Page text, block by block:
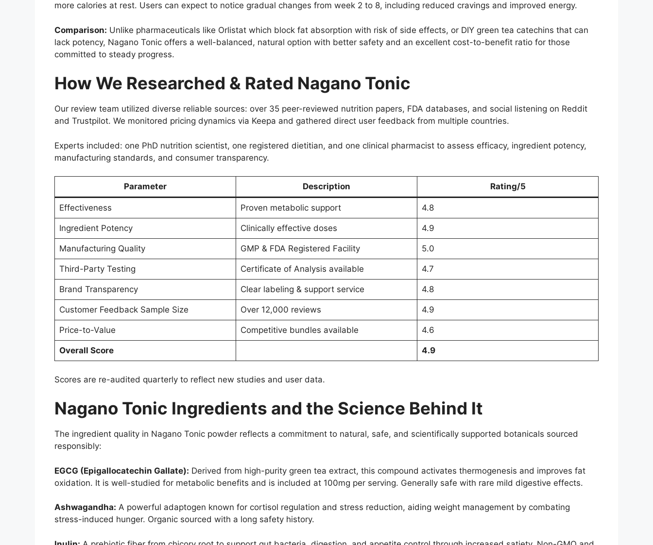
more calories at rest. Users can expect to notice gradual changes from week 2 to 8, including reduced cravings and improved energy.
Comparison: Unlike pharmaceuticals like Orlistat which block fat absorption with risk of side effects, or DIY green tea catechins that can
lack potency, Nagano Tonic offers a well-balanced, natural option with better safety and an excellent cost-to-benefit ratio for those
committed to steady progress.
How We Researched & Rated Nagano Tonic
Our review team utilized diverse reliable sources: over 35 peer-reviewed nutrition papers, FDA databases, and social listening on Reddit
and Trustpilot. We monitored pricing dynamics via Keepa and gathered direct user feedback from multiple countries.
Experts included: one PhD nutrition scientist, one registered dietitian, and one clinical pharmacist to assess efficacy, ingredient potency,
manufacturing standards, and consumer transparency.
Parameter Description Rating/5
Effectiveness Proven metabolic support 4.8
Ingredient Potency Clinically effective doses 4.9
Manufacturing Quality GMP & FDA Registered Facility 5.0
Third-Party Testing Certificate of Analysis available 4.7
Brand Transparency Clear labeling & support service 4.8
Customer Feedback Sample Size Over 12,000 reviews 4.9
Price-to-Value Competitive bundles available 4.6
Overall Score 4.9
Scores are re-audited quarterly to reflect new studies and user data.
Nagano Tonic Ingredients and the Science Behind It
The ingredient quality in Nagano Tonic powder reflects a commitment to natural, safe, and scientifically supported botanicals sourced
responsibly:
EGCG (Epigallocatechin Gallate): Derived from high-purity green tea extract, this compound activates thermogenesis and improves fat
oxidation. It is well-studied for metabolic benefits and is included at 100mg per serving. Generally safe with rare mild digestive effects.
Ashwagandha: A powerful adaptogen known for cortisol regulation and stress reduction, aiding weight management by combating
stress-induced hunger. Organic sourced with a long safety history.